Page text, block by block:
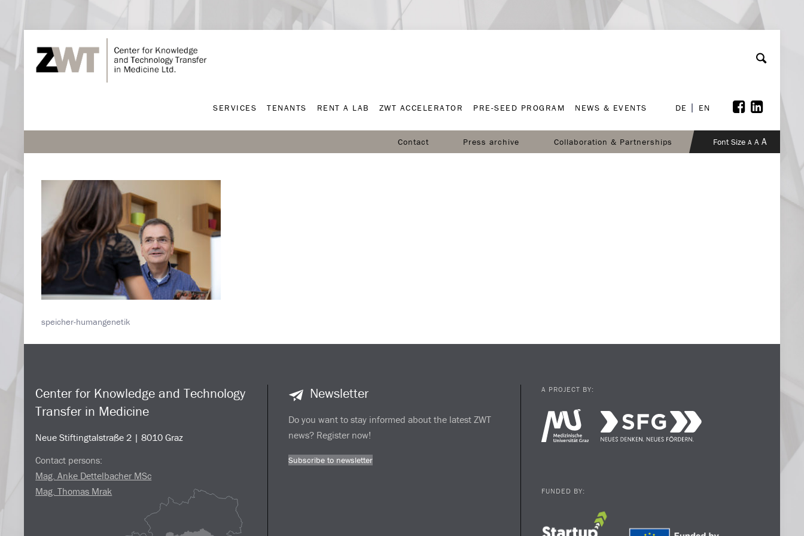
SERVICES TENANTS RENT A LAB ZWT ACCELERATOR PRE-SEED PROGRAM NEWS & EVENTS DE EN
Font Size A A A
Collaboration & Partnerships
Press archive
Contact
speicher-humangenetik
Center for Knowledge and Technology
Transfer in Medicine
Neue Stiftingtalstraße 2 | 8010 Graz
Contact persons:
Mag. Anke Dettelbacher MSc
Mag. Thomas Mrak
Newsletter
Do you want to stay informed about the latest ZWT
news? Register now!
Subscribe to newsletter
A PROJECT BY:
FUNDED BY: